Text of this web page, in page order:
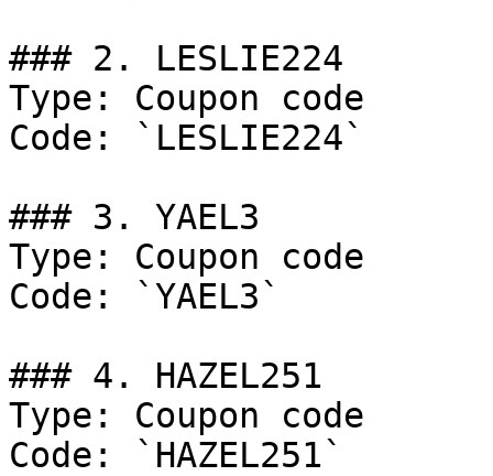
### 2. LESLIE224
Type: Coupon code
Code: `LESLIE224`
### 3. YAEL3
Type: Coupon code
Code: `YAEL3`
### 4. HAZEL251
Type: Coupon code
Code: `HAZEL251`